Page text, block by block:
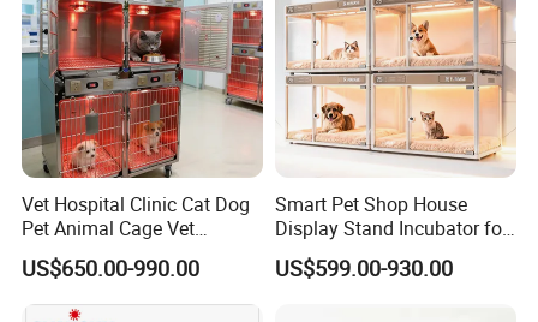
Color:Black, grey, blue and so on.
We can also customize size as your
requirement.
Vet Hospital Clinic Cat Dog
Pet Animal Cage Vet
Oxygen Infrared Therapy
Cage Pet ICU Cage
US$650.00-990.00
Smart Pet Shop House
Display Stand Incubator for
Dog Cat Cage Case with
Sterilization System
US$599.00-930.00